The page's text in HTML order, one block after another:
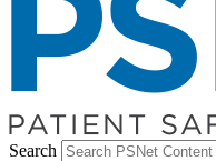
Search